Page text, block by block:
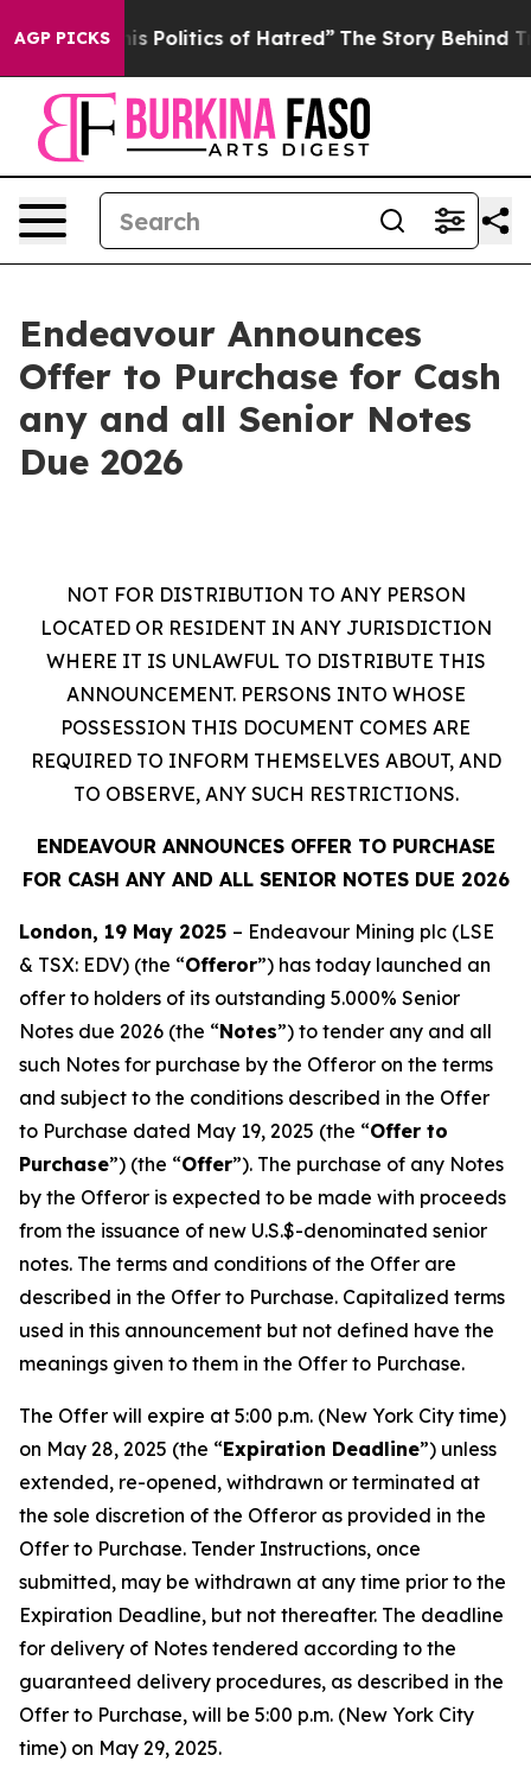
AGP PICKSof Hatred” The Story Behind Trump’s
Endeavour Announces
Offer to Purchase for Cash
any and all Senior Notes
Due 2026
NOT FOR DISTRIBUTION TO ANY PERSON
LOCATED OR RESIDENT IN ANY JURISDICTION
WHERE IT IS UNLAWFUL TO DISTRIBUTE THIS
ANNOUNCEMENT. PERSONS INTO WHOSE
POSSESSION THIS DOCUMENT COMES ARE
REQUIRED TO INFORM THEMSELVES ABOUT, AND
TO OBSERVE, ANY SUCH RESTRICTIONS.
ENDEAVOUR ANNOUNCES OFFER TO PURCHASE
FOR CASH ANY AND ALL SENIOR NOTES DUE 2026
London, 19 May 2025 – Endeavour Mining plc (LSE
& TSX: EDV) (the “Offeror”) has today launched an
offer to holders of its outstanding 5.000% Senior
Notes due 2026 (the “Notes”) to tender any and all
such Notes for purchase by the Offeror on the terms
and subject to the conditions described in the Offer
to Purchase dated May 19, 2025 (the “Offer to
Purchase”) (the “Offer”). The purchase of any Notes
by the Offeror is expected to be made with proceeds
from the issuance of new U.S.$-denominated senior
notes. The terms and conditions of the Offer are
described in the Offer to Purchase. Capitalized terms
used in this announcement but not defined have the
meanings given to them in the Offer to Purchase.
The Offer will expire at 5:00 p.m. (New York City time)
on May 28, 2025 (the “Expiration Deadline”) unless
extended, re-opened, withdrawn or terminated at
the sole discretion of the Offeror as provided in the
Offer to Purchase. Tender Instructions, once
submitted, may be withdrawn at any time prior to the
Expiration Deadline, but not thereafter. The deadline
for delivery of Notes tendered according to the
guaranteed delivery procedures, as described in the
Offer to Purchase, will be 5:00 p.m. (New York City
time) on May 29, 2025.